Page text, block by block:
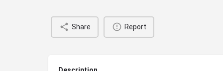
Share Report